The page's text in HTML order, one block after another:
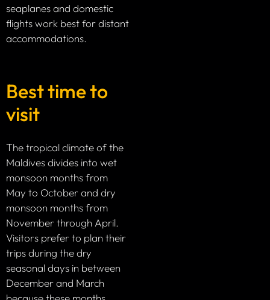
seaplanes and domestic
flights work best for distant
accommodations.
Best time to
visit
The tropical climate of the
Maldives divides into wet
monsoon months from
May to October and dry
monsoon months from
November through April.
Visitors prefer to plan their
trips during the dry
seasonal days in between
December and March